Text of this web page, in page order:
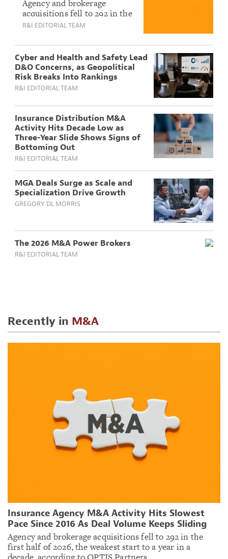
M&A Activity Hits
Slowest Pace Since
2016 As Deal Volume
Keeps Sliding
Agency and brokerage
acquisitions fell to 292 in the
first half of 2026, the weakest
according to OPTIS Partners.
R&I EDITORIAL TEAM
Cyber and Health and Safety Lead
D&O Concerns, as Geopolitical
Risk Breaks Into Rankings
R&I EDITORIAL TEAM
Insurance Distribution M&A
Activity Hits Decade Low as
Three-Year Slide Shows Signs of
Bottoming Out
R&I EDITORIAL TEAM
MGA Deals Surge as Scale and
Specialization Drive Growth
GREGORY DL MORRIS
The 2026 M&A Power Brokers
R&I EDITORIAL TEAM
Recently in M&A
Insurance Agency M&A Activity Hits Slowest
Pace Since 2016 As Deal Volume Keeps Sliding
Agency and brokerage acquisitions fell to 292 in the
first half of 2026, the weakest start to a year in a